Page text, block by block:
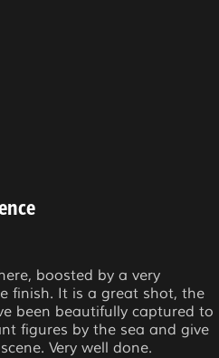
boosted by a very
finish. It is a great shot, the
been beautifully captured to
figures by the sea and give
Very well done.